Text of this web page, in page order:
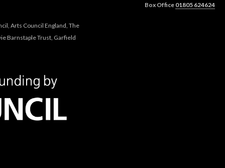
Arts Council England, The
Barnstaple Trust, Garfield
Box Office 01805 624624